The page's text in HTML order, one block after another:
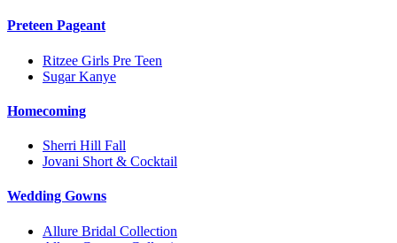
Preteen Pageant
Ritzee Girls Pre Teen
Sugar Kanye
Homecoming
Sherri Hill Fall
Jovani Short & Cocktail
Wedding Gowns
Allure Bridal Collection